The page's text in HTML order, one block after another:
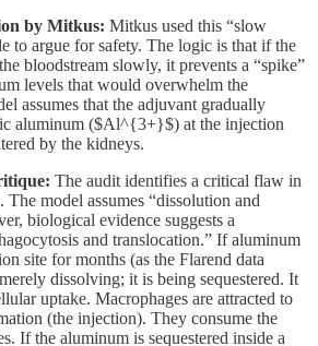
by Mitkus: Mitkus used this “slow
to argue for safety. The logic is that if the
bloodstream slowly, it prevents a “spike”
levels that would overwhelm the
assumes that the adjuvant gradually
aluminum ($Al^{3+}$) at the injection
by the kidneys.
The audit identifies a critical flaw in
The model assumes “dissolution and
biological evidence suggests a
and translocation.” If aluminum
site for months (as the Flarend data
dissolving; it is being sequestered. It
uptake. Macrophages are attracted to
(the injection). They consume the
If the aluminum is sequestered inside a